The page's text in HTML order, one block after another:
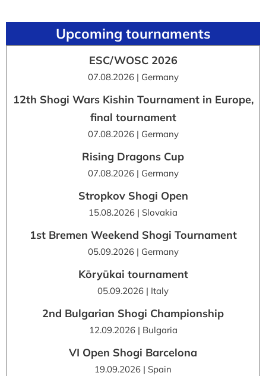
Upcoming tournaments
ESC/WOSC 2026
07.08.2026 | Germany
12th Shogi Wars Kishin Tournament in Europe,
final tournament
07.08.2026 | Germany
Rising Dragons Cup
07.08.2026 | Germany
Stropkov Shogi Open
15.08.2026 | Slovakia
1st Bremen Weekend Shogi Tournament
05.09.2026 | Germany
Kōryūkai tournament
05.09.2026 | Italy
2nd Bulgarian Shogi Championship
12.09.2026 | Bulgaria
VI Open Shogi Barcelona
19.09.2026 | Spain